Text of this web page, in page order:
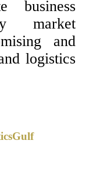
business
market
and
logistics